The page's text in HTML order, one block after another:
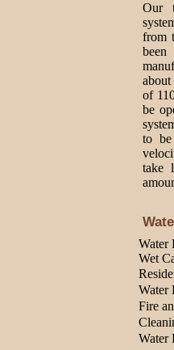
Our
from
of
be
to
take
Water
Wet
Water
Fire
Water